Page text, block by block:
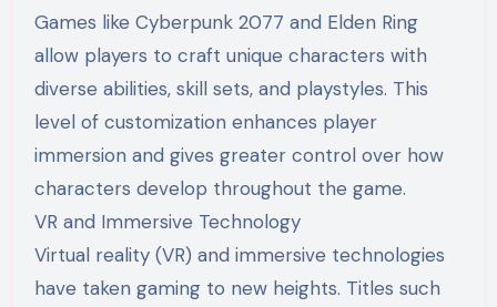
Games like Cyberpunk 2077 and Elden Ring
allow players to craft unique characters with
diverse abilities, skill sets, and playstyles. This
level of customization enhances player
immersion and gives greater control over how
characters develop throughout the game.
VR and Immersive Technology
Virtual reality (VR) and immersive technologies
have taken gaming to new heights. Titles such